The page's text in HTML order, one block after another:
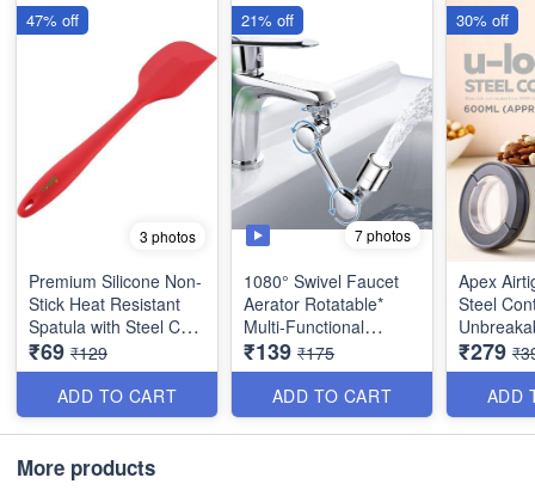
3 photos
Premium Silicone Non-
Stick Heat Resistant
Spatula with Steel Core
- Big Size(11 inches) -
Best Quality
₹69 ₹129
ADD TO CART
47% off
7 photos
1080° Swivel Faucet
Aerator Rotatable*
Multi-Functional
Extension Faucet for
Taps - Tap Extender
for Kitchen Sink - Best
Quality and Utility Item
₹139 ₹175
ADD TO CART
21% off
Apex
Steel
ABS Lid
Durable
Food
(600 ml)
₹279
ADD
30% off
More products